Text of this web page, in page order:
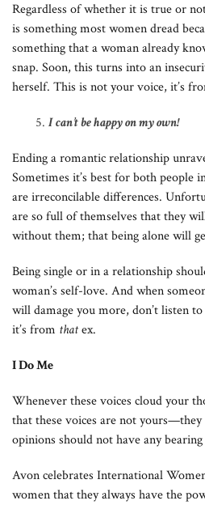
Regardless of whether it is true or
is something most women dread
something that a woman already
snap. Soon, this turns into an
herself. This is not your voice, it’s
I can’t be happy on my own!
Ending a romantic relationship
Sometimes it’s best for both people
are irreconcilable differences.
are so full of themselves that they
without them; that being alone will
Being single or in a relationship
woman’s self-love. And when
will damage you more, don’t listen
it’s from thatex.
I Do Me
Whenever these voices cloud your
that these voices are not
opinions should not have any
Avon celebrates International
women that they always have the